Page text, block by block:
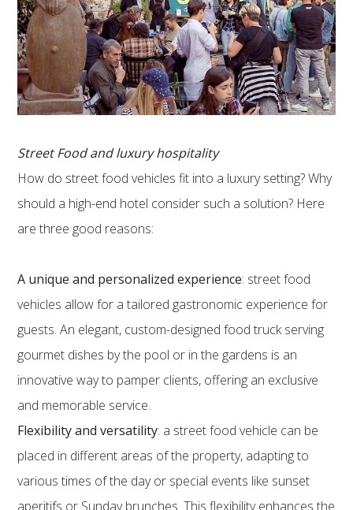
Street Food and luxury hospitality
How do street food vehicles fit into a luxury setting? Why
should a high-end hotel consider such a solution? Here
are three good reasons:
A unique and personalized experience: street food
vehicles allow for a tailored gastronomic experience for
guests. An elegant, custom-designed food truck serving
gourmet dishes by the pool or in the gardens is an
innovative way to pamper clients, offering an exclusive
and memorable service.
Flexibility and versatility: a street food vehicle can be
placed in different areas of the property, adapting to
various times of the day or special events like sunset
aperitifs or Sunday brunches. This flexibility enhances the